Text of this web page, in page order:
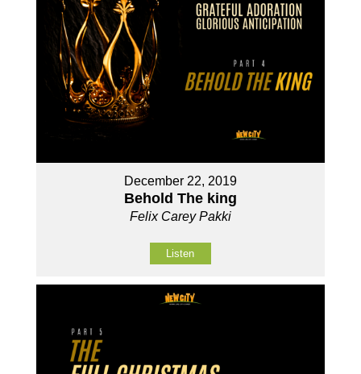
December 22, 2019
Behold The king
Felix Carey Pakki
Listen